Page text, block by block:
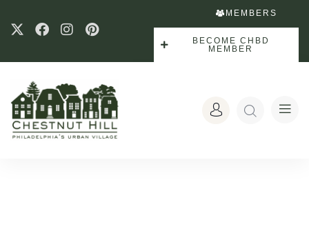
MEMBERS
BECOME CHBD
MEMBER